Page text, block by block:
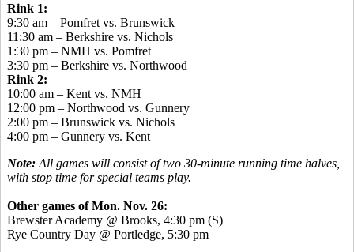
Rink 1:
9:30 am – Pomfret vs. Brunswick
11:30 am – Berkshire vs. Nichols
1:30 pm – NMH vs. Pomfret
3:30 pm – Berkshire vs. Northwood
Rink 2:
10:00 am – Kent vs. NMH
12:00 pm – Northwood vs. Gunnery
2:00 pm – Brunswick vs. Nichols
4:00 pm – Gunnery vs. Kent
Note: All games will consist of two 30-minute running time halves,
with stop time for special teams play.
Other games of Mon. Nov. 26:
Brewster Academy @ Brooks, 4:30 pm (S)
Rye Country Day @ Portledge, 5:30 pm